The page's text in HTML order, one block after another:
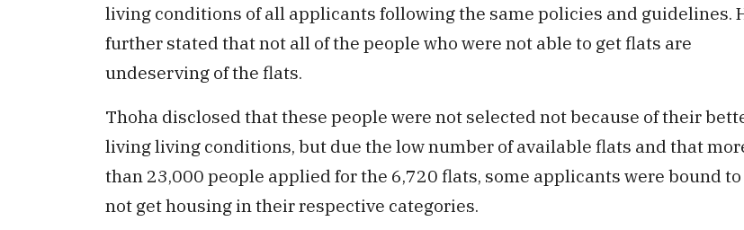
living conditions of all applicants following the same policies and guidelines.
further stated that not all of the people who were not able to get flats are
undeserving of the flats.
Thoha disclosed that these people were not selected not because of their
living living conditions, but due the low number of available flats and that
than 23,000 people applied for the 6,720 flats, some applicants were bound to
not get housing in their respective categories.